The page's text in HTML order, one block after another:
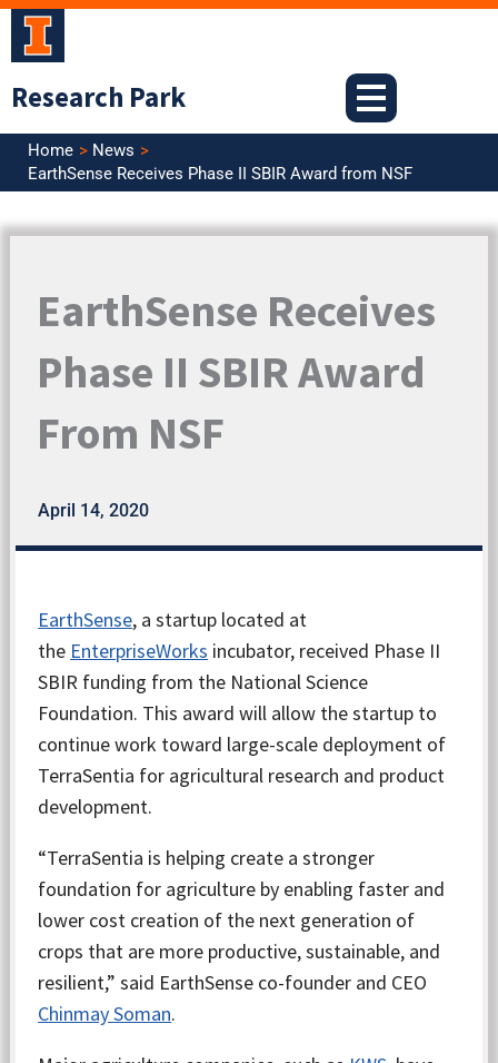
Skip
Research Park
Home
News
EarthSense Receives Phase II SBIR Award from NSF
EarthSense Receives
Phase II SBIR Award
From NSF
April 14, 2020
EarthSense, a startup located at
the EnterpriseWorks incubator, received Phase II
SBIR funding from the National Science
Foundation. This award will allow the startup to
continue work toward large-scale deployment of
TerraSentia for agricultural research and product
development.
“TerraSentia is helping create a stronger
foundation for agriculture by enabling faster and
lower cost creation of the next generation of
crops that are more productive, sustainable, and
resilient,” said EarthSense co-founder and CEO
Chinmay Soman.